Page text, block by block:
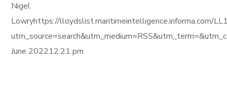
Nigel
Lowryhttps://lloydslist.maritimeintelligence.informa.com/
June 202212:21 pm